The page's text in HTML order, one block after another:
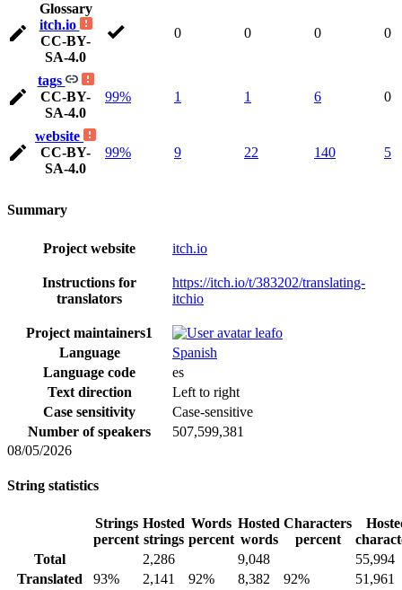
Glossary
itch.io
CC-BY-
SA-4.0
0 0 0 0
tags
CC-BY-
SA-4.0
99% 1 1 6 0
website
CC-BY-
SA-4.0
99% 9 22 140 5
Summary
Project website itch.io
Instructions for
translators
https://itch.io/t/383202/translating-
itchio
Project maintainers1
leafo
Language
Spanish
Language code
es
Text direction
Left to right
Case sensitivity
Case-sensitive
Number of speakers
507,599,381
08/05/2026
String statistics
Strings
percent
Hosted
strings
Words
percent
Hosted
words
Characters
percent
Total
2,286 9,048
55,994
Translated
93% 2,141 92% 8,382 92%
51,961